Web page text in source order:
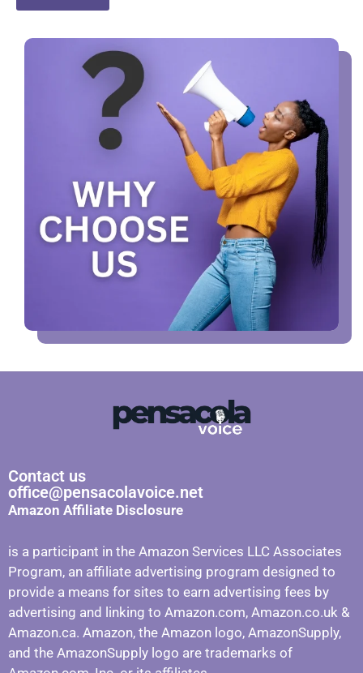
Contact us
office@pensacolavoice.net
Amazon Affiliate Disclosure
is a participant in the Amazon Services LLC Associates
Program, an affiliate advertising program designed to
provide a means for sites to earn advertising fees by
advertising and linking to Amazon.com, Amazon.co.uk &
Amazon.ca. Amazon, the Amazon logo, AmazonSupply,
and the AmazonSupply logo are trademarks of